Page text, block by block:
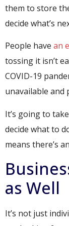
them to store
decide what’s
People have an
tossing it isn’t
COVID-19
unavailable and
It’s going to
decide what to
means there’s
as Well
It’s not just